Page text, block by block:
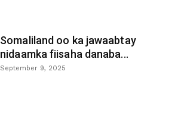
Somaliland oo ka jawaabtay
nidaamka fiisaha danaba...
September 9, 2025